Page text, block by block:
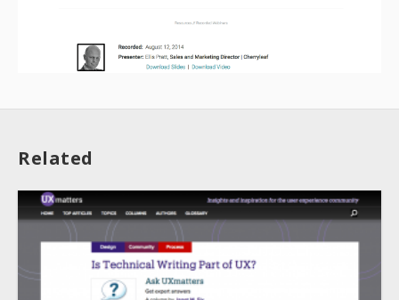
About
Related